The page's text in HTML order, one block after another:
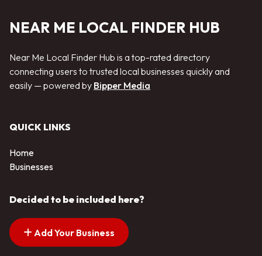
NEAR ME LOCAL FINDER HUB
Near Me Local Finder Hub is a top-rated directory
connecting users to trusted local businesses quickly and
easily — powered by Bipper Media
QUICK LINKS
Home
Businesses
Decided to be included here?
Add Your Business